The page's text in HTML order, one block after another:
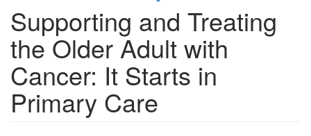
Supporting and Treating
the Older Adult with
Cancer: It Starts in
Primary Care